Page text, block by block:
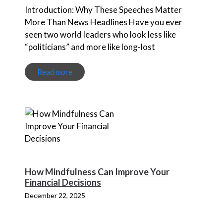
Introduction: Why These Speeches Matter
More Than News Headlines Have you ever
seen two world leaders who look less like
“politicians” and more like long-lost
Read more
How Mindfulness Can Improve Your
Financial Decisions
December 22, 2025